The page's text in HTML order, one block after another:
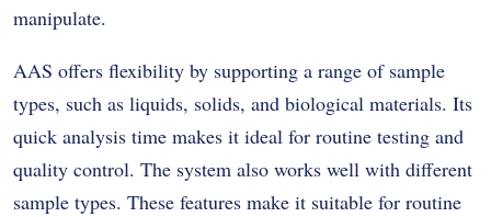
manipulate.
AAS offers flexibility by supporting a range of sample
types, such as liquids, solids, and biological materials. Its
quick analysis time makes it ideal for routine testing and
quality control. The system also works well with different
sample types. These features make it suitable for routine